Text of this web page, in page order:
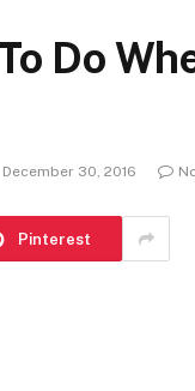
Do
December 30, 2016
Pinterest